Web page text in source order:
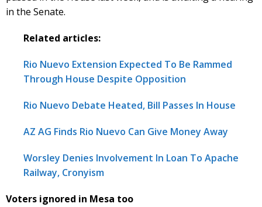
in the Senate.
Related articles:
Rio Nuevo Extension Expected To Be Rammed
Through House Despite Opposition
Rio Nuevo Debate Heated, Bill Passes In House
AZ AG Finds Rio Nuevo Can Give Money Away
Worsley Denies Involvement In Loan To Apache
Railway, Cronyism
Voters ignored in Mesa too